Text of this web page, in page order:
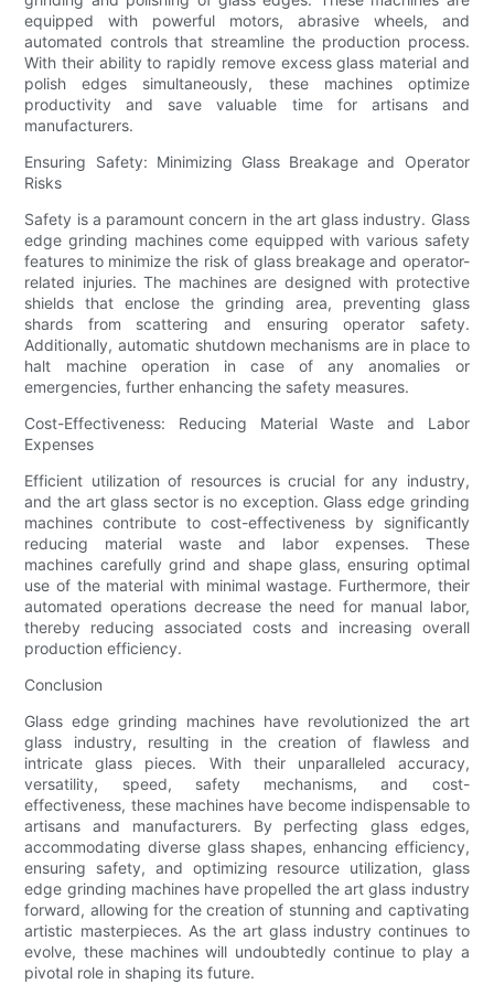
equipped with powerful motors, abrasive wheels, and
automated controls that streamline the production process.
With their ability to rapidly remove excess glass material and
polish edges simultaneously, these machines optimize
productivity and save valuable time for artisans and
manufacturers.
Ensuring Safety: Minimizing Glass Breakage and Operator
Risks
Safety is a paramount concern in the art glass industry. Glass
edge grinding machines come equipped with various safety
features to minimize the risk of glass breakage and operator-
related injuries. The machines are designed with protective
shields that enclose the grinding area, preventing glass
shards from scattering and ensuring operator safety.
Additionally, automatic shutdown mechanisms are in place to
halt machine operation in case of any anomalies or
emergencies, further enhancing the safety measures.
Cost-Effectiveness: Reducing Material Waste and Labor
Expenses
Efficient utilization of resources is crucial for any industry,
and the art glass sector is no exception. Glass edge grinding
machines contribute to cost-effectiveness by significantly
reducing material waste and labor expenses. These
machines carefully grind and shape glass, ensuring optimal
use of the material with minimal wastage. Furthermore, their
automated operations decrease the need for manual labor,
thereby reducing associated costs and increasing overall
production efficiency.
Conclusion
Glass edge grinding machines have revolutionized the art
glass industry, resulting in the creation of flawless and
intricate glass pieces. With their unparalleled accuracy,
versatility, speed, safety mechanisms, and cost-
effectiveness, these machines have become indispensable to
artisans and manufacturers. By perfecting glass edges,
accommodating diverse glass shapes, enhancing efficiency,
ensuring safety, and optimizing resource utilization, glass
edge grinding machines have propelled the art glass industry
forward, allowing for the creation of stunning and captivating
artistic masterpieces. As the art glass industry continues to
evolve, these machines will undoubtedly continue to play a
pivotal role in shaping its future.